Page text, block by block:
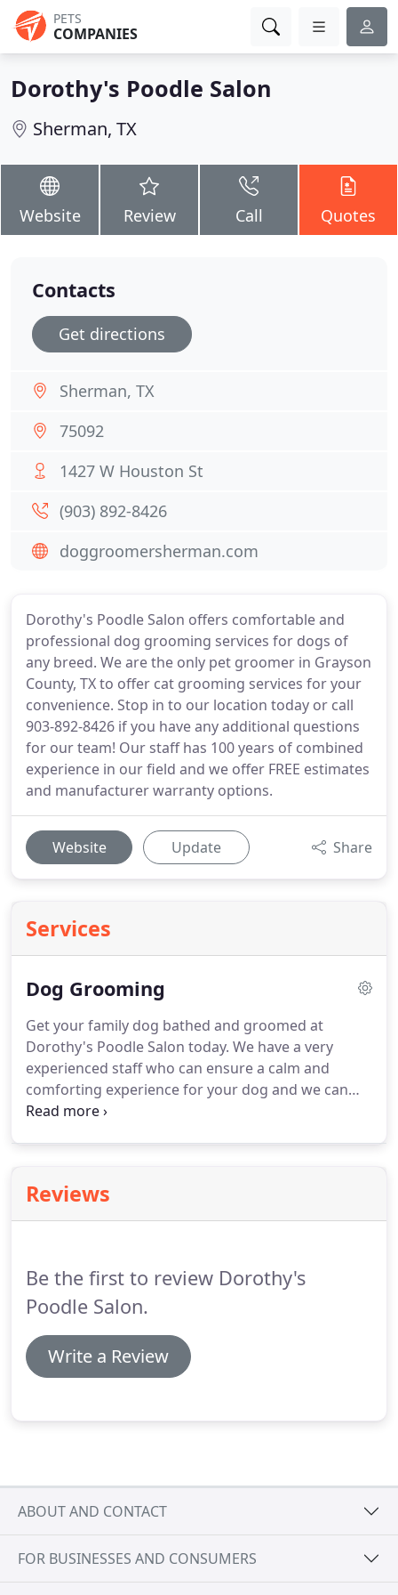
PETS
COMPANIES
Dorothy's Poodle Salon
Sherman, TX
Website Review Call Quotes
Dorothy's Poodle Salon offers comfortable and
professional dog grooming services for dogs of
any breed. We are the only pet groomer in Grayson
County, TX to offer cat grooming services for your
convenience. Stop in to our location today or call
903-892-8426 if you have any additional questions
for our team! Our staff has 100 years of combined
experience in our field and we offer FREE estimates
and manufacturer warranty options.
Website Update Share
Services
Dog Grooming
Get your family dog bathed and groomed at
Dorothy's Poodle Salon today. We have a very
experienced staff who can ensure a calm and
comforting experience for your dog and we can
groom all breeds for your convenience.
also handle all of your necessary cat grooming
requirements and we offer a great selection of
Reviews
Be the first to review Dorothy's
Poodle Salon.
Write a Review
Contacts
Get directions
Sherman, TX
75092
1427 W Houston St
(903) 892-8426
doggroomersherman.com
ABOUT AND CONTACT
FOR BUSINESSES AND CONSUMERS